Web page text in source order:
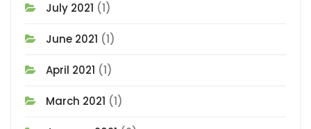
July 2021 (1)
June 2021 (1)
April 2021 (1)
March 2021 (1)